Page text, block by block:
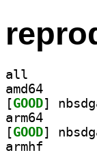
all
amd64
[GOOD
arm64
[GOOD
armhf